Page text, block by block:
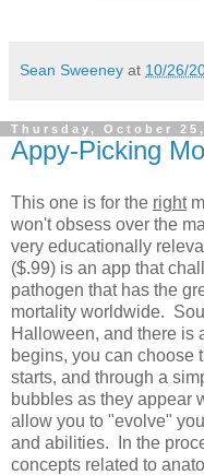
Sean Sweeney at 10/26/
Thursday, October 25,
Appy-Picking
This one is for the right
won't obsess over the
very educationally
($.99) is an app that
pathogen that has the
mortality worldwide.
Halloween, and there is
begins, you can choose
starts, and through a
bubbles as they appear
allow you to "evolve"
and abilities. In the
concepts related to